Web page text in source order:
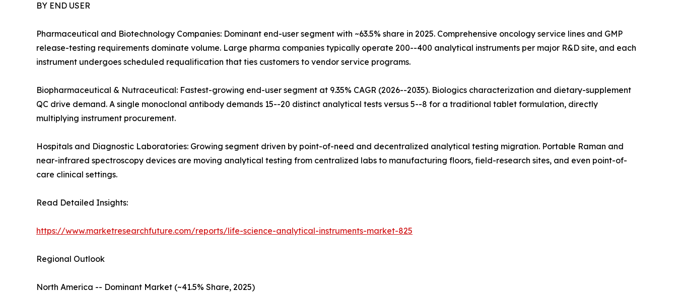
BY END USER
Pharmaceutical and Biotechnology Companies: Dominant end-user segment with ~63.5% share in 2025. Comprehensive oncology service lines and GMP
release-testing requirements dominate volume. Large pharma companies typically operate 200--400 analytical instruments per major R&D site, and each
instrument undergoes scheduled requalification that ties customers to vendor service programs.
Biopharmaceutical & Nutraceutical: Fastest-growing end-user segment at 9.35% CAGR (2026--2035). Biologics characterization and dietary-supplement
QC drive demand. A single monoclonal antibody demands 15--20 distinct analytical tests versus 5--8 for a traditional tablet formulation, directly
multiplying instrument procurement.
Hospitals and Diagnostic Laboratories: Growing segment driven by point-of-need and decentralized analytical testing migration. Portable Raman and
near-infrared spectroscopy devices are moving analytical testing from centralized labs to manufacturing floors, field-research sites, and even point-of-
care clinical settings.
Read Detailed Insights:
https://www.marketresearchfuture.com/reports/life-science-analytical-instruments-market-825
Regional Outlook
North America -- Dominant Market (~41.5% Share, 2025)